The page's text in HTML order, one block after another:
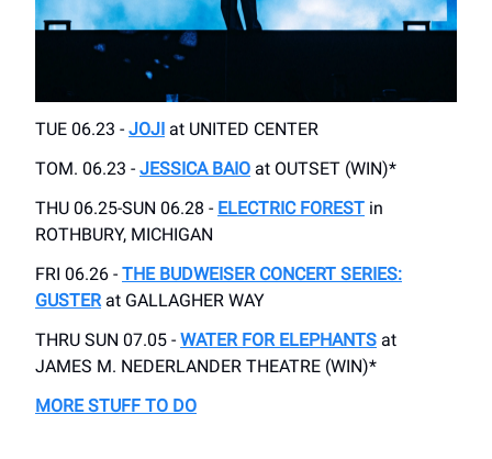
TUE 06.23 - JOJI at UNITED CENTER
TOM. 06.23 - JESSICA BAIO at OUTSET (WIN)*
THU 06.25-SUN 06.28 - ELECTRIC FOREST in
ROTHBURY, MICHIGAN
FRI 06.26 - THE BUDWEISER CONCERT SERIES:
GUSTERat GALLAGHER WAY
THRU SUN 07.05 - WATER FOR ELEPHANTS at
JAMES M. NEDERLANDER THEATRE (WIN)*
MORE STUFF TO DO